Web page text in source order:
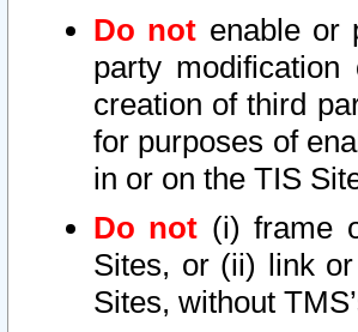
Do not enable or
party
creation of third
for purposes of
in or on the TIS
Do not (i) frame
Sites, or (ii) link
Sites, without